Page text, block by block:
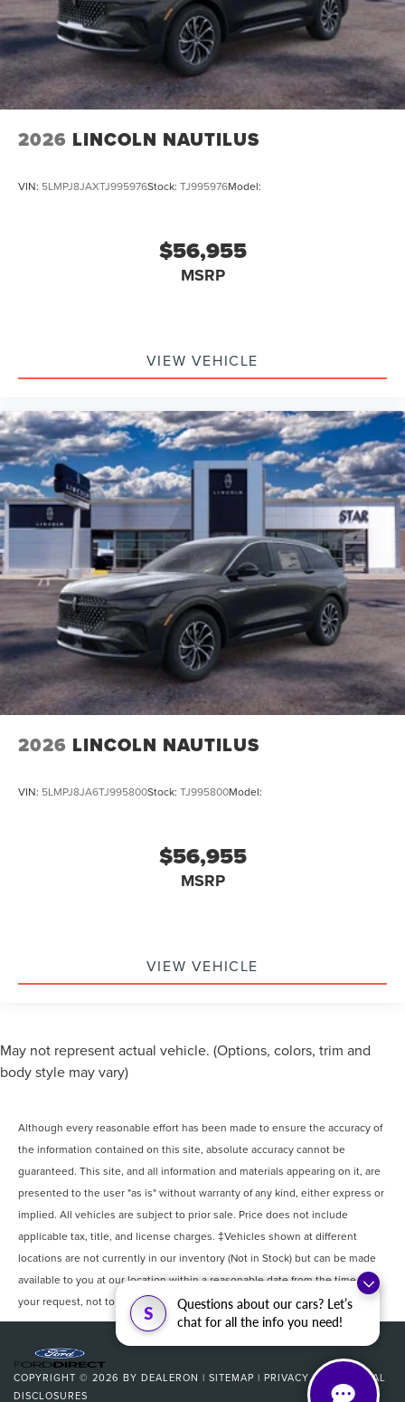
S
Questions about our cars? Let’s
chat for all the info you need!
2026 LINCOLN NAUTILUS
VIN: 5LMPJ8JAXTJ995976Stock: TJ995976Model:
$56,955
MSRP
VIEW VEHICLE
2026 LINCOLN NAUTILUS
VIN: 5LMPJ8JA6TJ995800Stock: TJ995800Model:
$56,955
MSRP
VIEW VEHICLE
May not represent actual vehicle. (Options, colors, trim and
body style may vary)
Although every reasonable effort has been made to ensure the accuracy of
the information contained on this site, absolute accuracy cannot be
guaranteed. This site, and all information and materials appearing on it, are
presented to the user "as is" without warranty of any kind, either express or
implied. All vehicles are subject to prior sale. Price does not include
applicable tax, title, and license charges. ‡Vehicles shown at different
locations are not currently in our inventory (Not in Stock) but can be made
available to you at our location within a reasonable date from the time of
your request, not to exceed one week.
COPYRIGHT © 2026 BY DEALERON | SITEMAP | PRIVACY| ADDITIONAL
DISCLOSURES